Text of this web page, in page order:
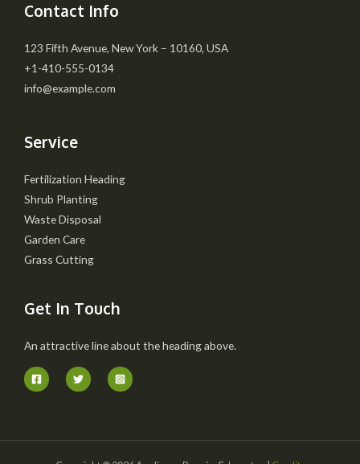
Contact Info
123 Fifth Avenue, New York – 10160, USA
+1-410-555-0134
info@example.com
Service
Fertilization Heading
Shrub Planting
Waste Disposal
Garden Care
Grass Cutting
Get In Touch
An attractive line about the heading above.